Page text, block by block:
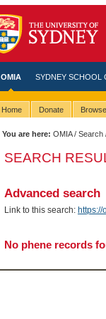
OMIA SYDNEY SCHOOL
Home Donate Browse
You are here: OMIA/Search
SEARCH
Advanced search
Link to this search:
No phene records